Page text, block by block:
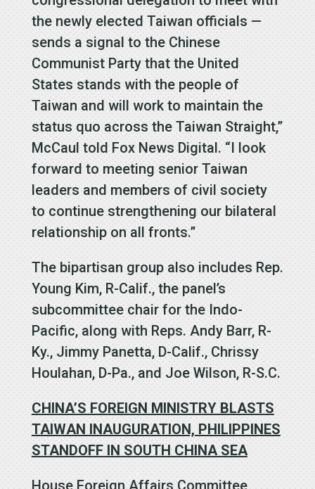
the newly elected Taiwan officials —
sends a signal to the Chinese
Communist Party that the United
States stands with the people of
Taiwan and will work to maintain the
status quo across the Taiwan Straight,”
McCaul told Fox News Digital. “I look
forward to meeting senior Taiwan
leaders and members of civil society
to continue strengthening our bilateral
relationship on all fronts.”
The bipartisan group also includes Rep.
Young Kim, R-Calif., the panel’s
subcommittee chair for the Indo-
Pacific, along with Reps. Andy Barr, R-
Ky., Jimmy Panetta, D-Calif., Chrissy
Houlahan, D-Pa., and Joe Wilson, R-S.C.
CHINA’S FOREIGN MINISTRY BLASTS
TAIWAN INAUGURATION, PHILIPPINES
STANDOFF IN SOUTH CHINA SEA
House Foreign Affairs Committee